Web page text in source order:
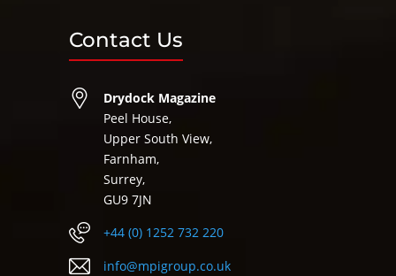
Contact Us
Drydock Magazine
Peel House,
Upper South View,
Farnham,
Surrey,
GU9 7JN
+44 (0) 1252 732 220
info@mpigroup.co.uk